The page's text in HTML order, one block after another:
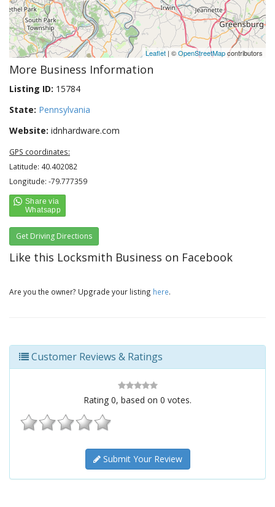
Leaflet | ©OpenStreetMapcontributors
More Business Information
Listing ID: 15784
State: Pennsylvania
Website: idnhardware.com
GPS coordinates:
Latitude: 40.402082
Longitude: -79.777359
Get Driving Directions
Like this Locksmith Business on Facebook
Are you the owner? Upgrade your listing here.
Customer Reviews & Ratings
Rating 0, based on 0 votes.
Submit Your Review